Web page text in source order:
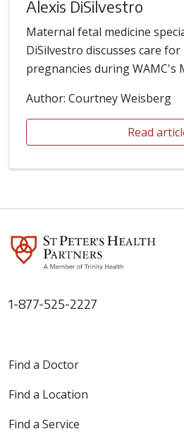
Alexis DiSilvestro
Maternal fetal medicine
DiSilvestro discusses care
pregnancies during WAMC's
Author: Courtney Weisberg
Read
1-877-525-2227
Find a Doctor
Find a Location
Find a Service